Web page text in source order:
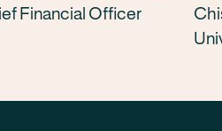
Financial Officer